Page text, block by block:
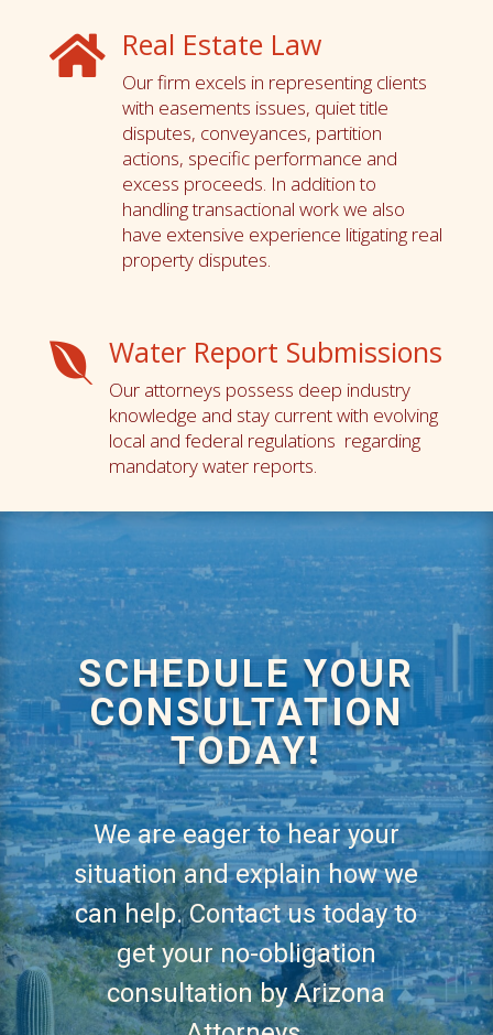
 Real Estate Law
Our firm excels in representing clients
with easements issues, quiet title
disputes, conveyances, partition
actions, specific performance and
excess proceeds. In addition to
handling transactional work we also
have extensive experience litigating real
property disputes.
 Water Report Submissions
Our attorneys possess deep industry
knowledge and stay current with evolving
local and federal regulations regarding
mandatory water reports.
SCHEDULE YOUR
CONSULTATION
TODAY!
We are eager to hear your
situation and explain how we
can help. Contact us today to
get your no-obligation
consultation by Arizona